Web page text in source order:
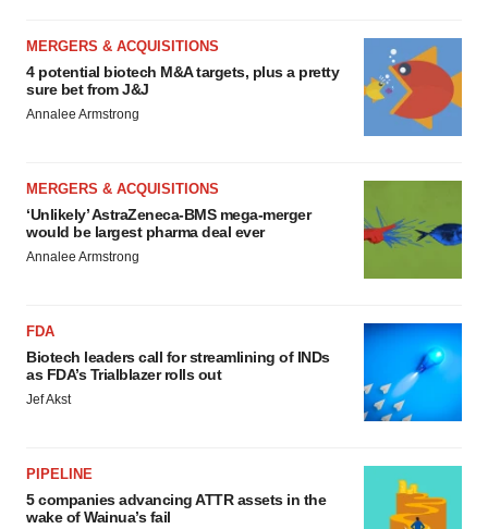
MERGERS & ACQUISITIONS
4 potential biotech M&A targets, plus a pretty
sure bet from J&J
Annalee Armstrong
MERGERS & ACQUISITIONS
‘Unlikely’ AstraZeneca-BMS mega-merger
would be largest pharma deal ever
Annalee Armstrong
FDA
Biotech leaders call for streamlining of INDs
as FDA’s Trialblazer rolls out
Jef Akst
PIPELINE
5 companies advancing ATTR assets in the
wake of Wainua’s fail